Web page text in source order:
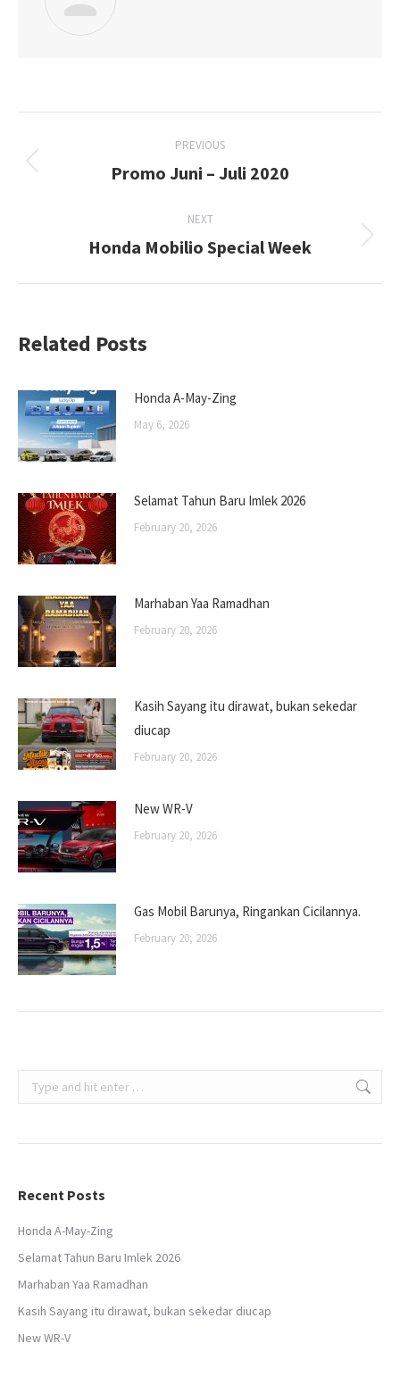
navigation
PREVIOUS
Previous
Promo Juni – Juli 2020
NEXT
Next
Honda Mobilio Special Week
Related Posts
Honda A-May-Zing
May 6, 2026
Selamat Tahun Baru Imlek 2026
February 20, 2026
Marhaban Yaa Ramadhan
February 20, 2026
Kasih Sayang itu dirawat, bukan sekedar
diucap
February 20, 2026
New WR-V
February 20, 2026
Gas Mobil Barunya, Ringankan Cicilannya.
February 20, 2026
Search:
Recent Posts
Honda A-May-Zing
Selamat Tahun Baru Imlek 2026
Marhaban Yaa Ramadhan
Kasih Sayang itu dirawat, bukan sekedar diucap
New WR-V